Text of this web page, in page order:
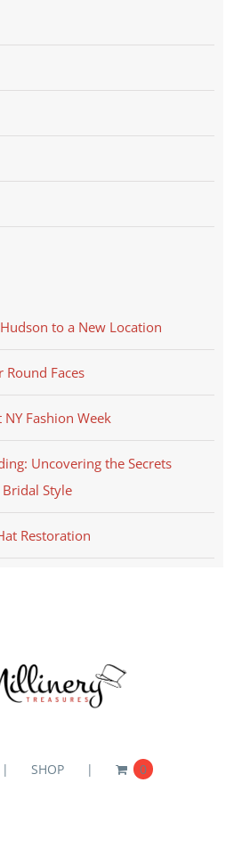
to a New Location
Round Faces
Fashion Week
Uncovering the Secrets
Style
Restoration
SHOP 0